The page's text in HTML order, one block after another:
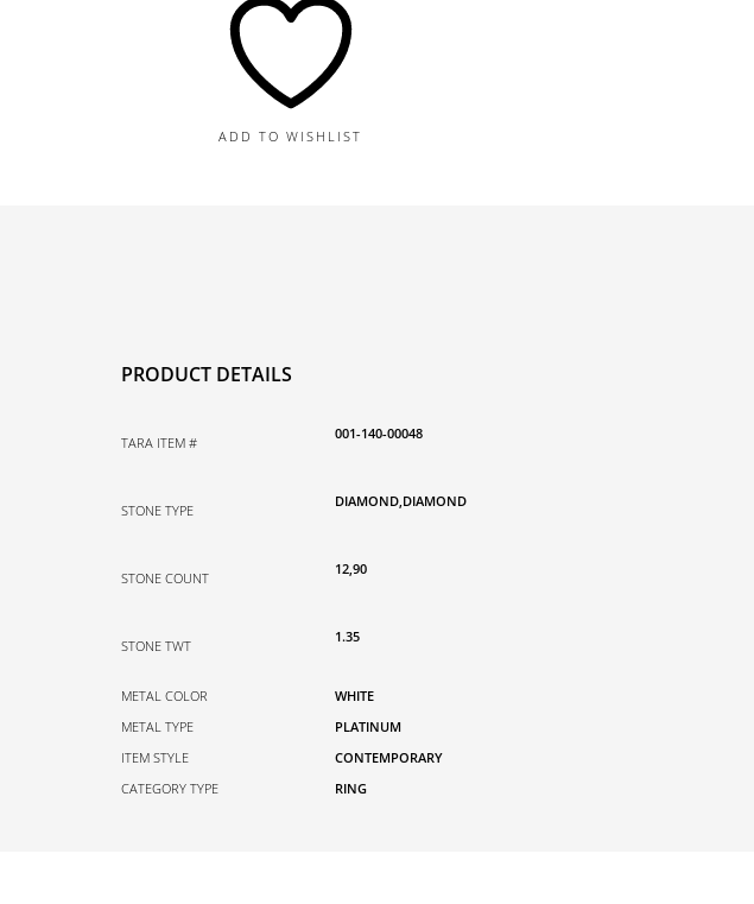
ADD TO WISHLIST
PRODUCT DETAILS
TARA ITEM #
001-140-00048
STONE TYPE
DIAMOND,DIAMOND
STONE COUNT
12,90
STONE TWT
1.35
METAL COLOR
WHITE
METAL TYPE
PLATINUM
ITEM STYLE
CONTEMPORARY
CATEGORY TYPE
RING